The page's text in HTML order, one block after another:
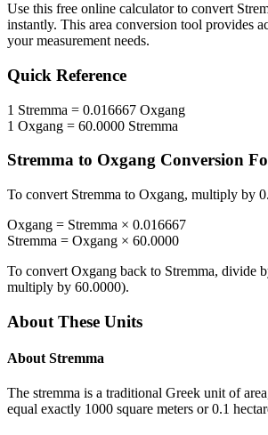
Use this free online calculator to convert
instantly. This area conversion tool provides
your measurement needs.
Quick Reference
1 Stremma = 0.016667 Oxgang
1 Oxgang = 60.0000 Stremma
Stremma to Oxgang Conversion
To convert Stremma to Oxgang, multiply by
Oxgang = Stremma × 0.016667
Stremma = Oxgang × 60.0000
To convert Oxgang back to Stremma, divide
multiply by 60.0000).
About These Units
About Stremma
The stremma is a traditional Greek unit of
equal exactly 1000 square meters or 0.1